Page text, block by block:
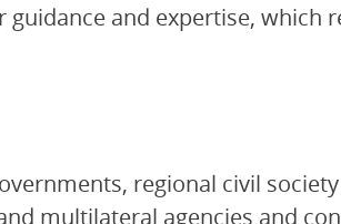
and expertise, which
regional civil
multilateral agencies and